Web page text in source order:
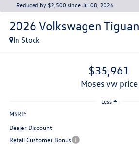
Reduced by $2,500 since Jul 08, 2026
2026 Volkswagen Tiguan
In Stock
$35,961
moses vw price
Less
MSRP:
Dealer Discount
Retail Customer Bonus